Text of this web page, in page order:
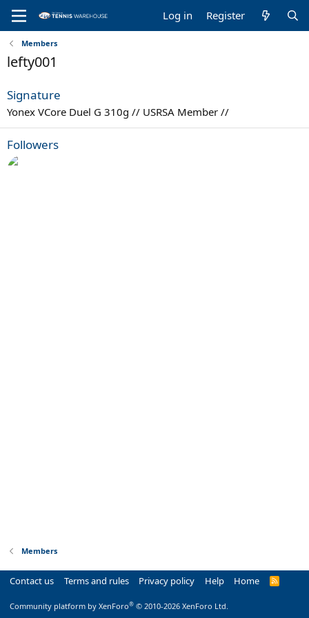
Log in Register
Members
lefty001
Signature
Yonex VCore Duel G 310g // USRSA Member //
Followers
Members
Contact us Terms and rules Privacy policy Help Home
R
Community platform by XenForo® © 2010-2026 XenForo Ltd.